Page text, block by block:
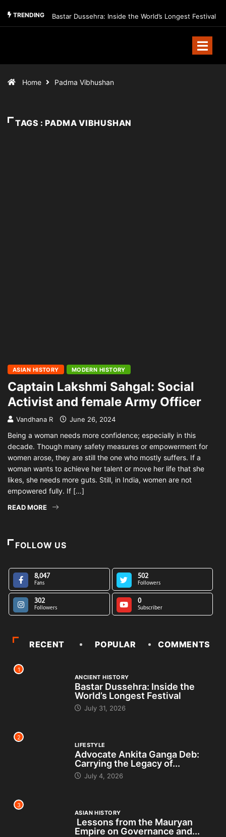
TRENDING Bastar Dussehra: Inside the World’s Longest Festival
Home Padma Vibhushan
TAGS : PADMA VIBHUSHAN
ASIAN HISTORY MODERN HISTORY
Captain Lakshmi Sahgal: Social
Activist and female Army Officer
Vandhana R June 26, 2024
Being a woman needs more confidence; especially in this
decade. Though many safety measures or empowerment for
women arose, they are still the one who mostly suffers. If a
woman wants to achieve her talent or move her life that she
likes, she needs more guts. Still, in India, women are not
empowered fully. If […]
READ MORE
FOLLOW US
8,047
Fans
502
Followers
302
Followers
0
Subscriber
RECENT POPULAR COMMENTS
1
ANCIENT HISTORY
Bastar Dussehra: Inside the
World’s Longest Festival
July 31, 2026
2
LIFESTYLE
Advocate Ankita Ganga Deb:
Carrying the Legacy of...
July 4, 2026
3
ASIAN HISTORY
Lessons from the Mauryan
Empire on Governance and...